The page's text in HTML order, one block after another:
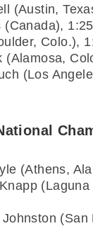
(Austin,
(Canada),
Colo.),
(Alamosa,
(Los
(Athens,
(San